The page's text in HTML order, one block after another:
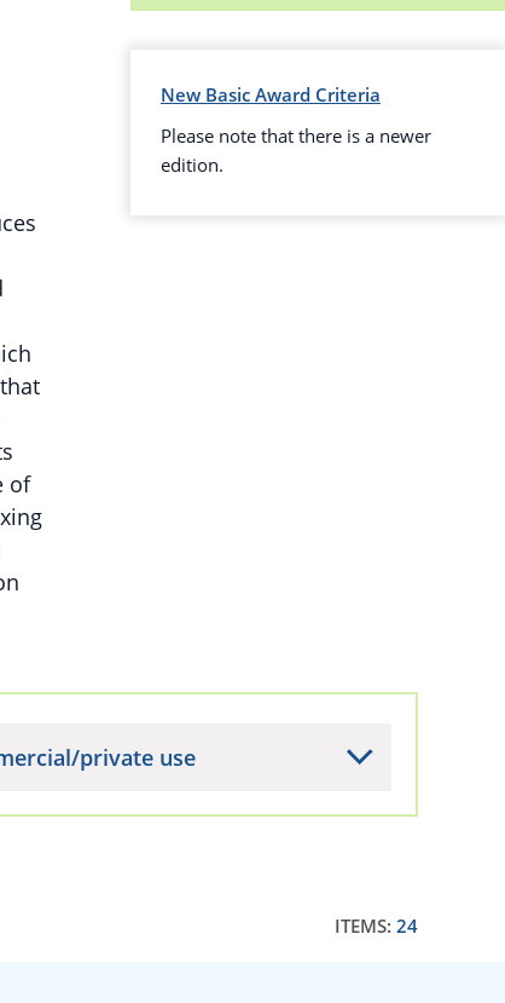
New Basic Award Criteria
Please note that there is a newer
edition.
of
private use
ITEMS: 24